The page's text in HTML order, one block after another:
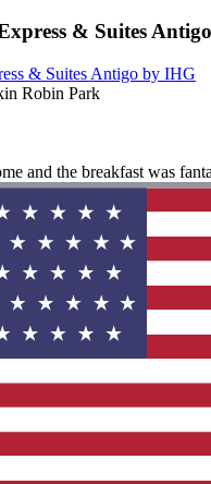
& Suites
& Suites Antigo by IHG
Robin Park
and the breakfast was